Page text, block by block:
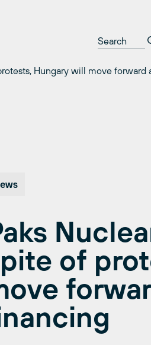
Hungary will move forward
of